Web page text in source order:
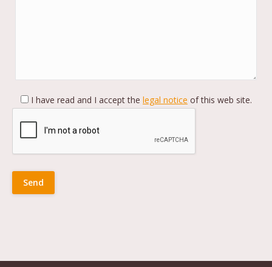
I have read and I accept the legal notice of this web site.